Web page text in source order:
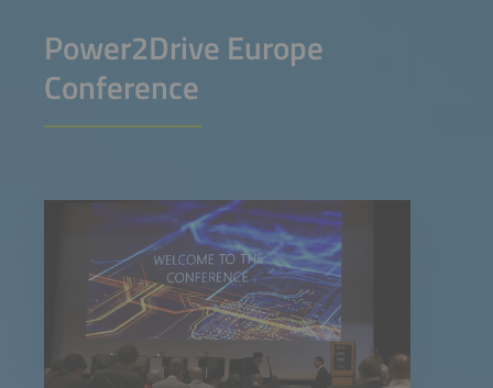
Power2Drive Europe
Conference